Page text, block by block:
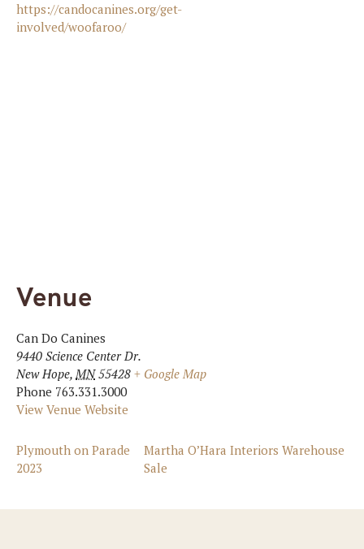
https://candocanines.org/get-
involved/woofaroo/
Venue
Can Do Canines
9440 Science Center Dr.
New Hope, MN 55428 + Google Map
Phone 763.331.3000
View Venue Website
Plymouth on Parade
2023
Martha O’Hara Interiors Warehouse
Sale